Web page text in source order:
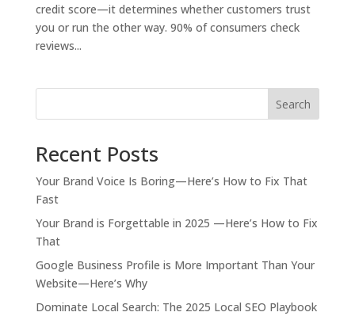
credit score—it determines whether customers trust
you or run the other way. 90% of consumers check
reviews...
Search
Recent Posts
Your Brand Voice Is Boring—Here’s How to Fix That
Fast
Your Brand is Forgettable in 2025 —Here’s How to Fix
That
Google Business Profile is More Important Than Your
Website—Here’s Why
Dominate Local Search: The 2025 Local SEO Playbook